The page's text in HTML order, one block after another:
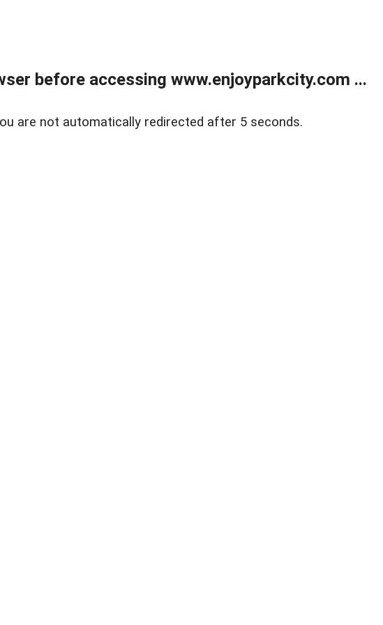
before accessing www.enjoyparkcity.com ...
are not automatically redirected after 5 seconds.